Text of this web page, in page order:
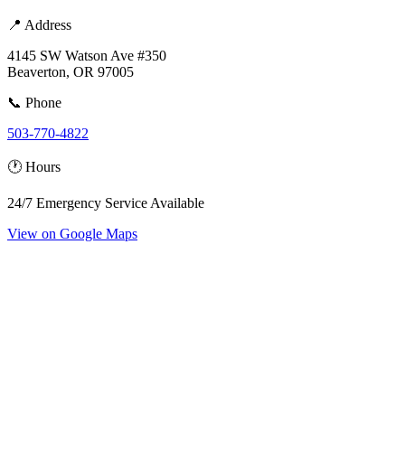
📍 Address
4145 SW Watson Ave #350
Beaverton, OR 97005
📞 Phone
503-770-4822
🕐 Hours
24/7 Emergency Service Available
View on Google Maps